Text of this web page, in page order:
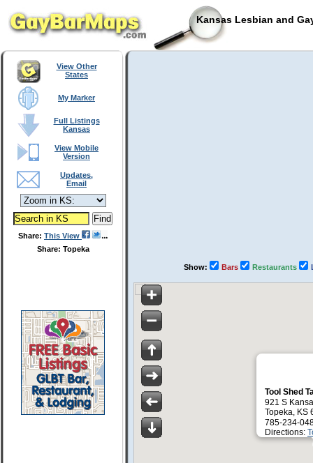
Kansas Lesbian and
View Other
States
My Marker
Full Listings
Kansas
View Mobile
Version
Updates,
Email
Share: This View
Share: Topeka
Show: Bars Restaurants
Tool Shed
921 S
Topeka, KS
785-234-
Directions: